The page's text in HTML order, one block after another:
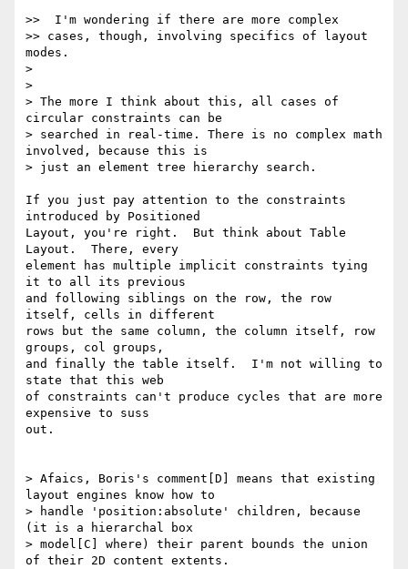
>>  I'm wondering if there are more complex
>> cases, though, involving specifics of layout
modes.
>
>
> The more I think about this, all cases of
circular constraints can be
> searched in real-time. There is no complex math
involved, because this is
> just an element tree hierarchy search.
If you just pay attention to the constraints
introduced by Positioned
Layout, you're right.  But think about Table
Layout.  There, every
element has multiple implicit constraints tying
it to all its previous
and following siblings on the row, the row
itself, cells in different
rows but the same column, the column itself, row
groups, col groups,
and finally the table itself.  I'm not willing to
state that this web
of constraints can't produce cycles that are more
expensive to suss
out.
> Afaics, Boris's comment[D] means that existing
layout engines know how to
> handle 'position:absolute' children, because
(it is a hierarchal box
> model[C] where) their parent bounds the union
of their 2D content extents.